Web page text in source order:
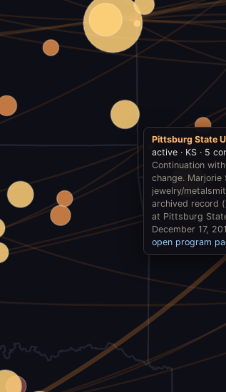
Pittsburg State
active · KS · 5
Continuation
change.
jewelry/
archived record
at Pittsburg
December 17,
open program